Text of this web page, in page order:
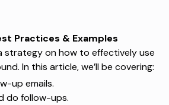
Practices & Examples
strategy on how to effectively use
In this article, we’ll be covering:
up emails.
do follow-ups.